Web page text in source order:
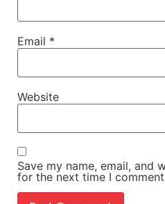
Email *
Website
Save my name, email, and
for the next time I